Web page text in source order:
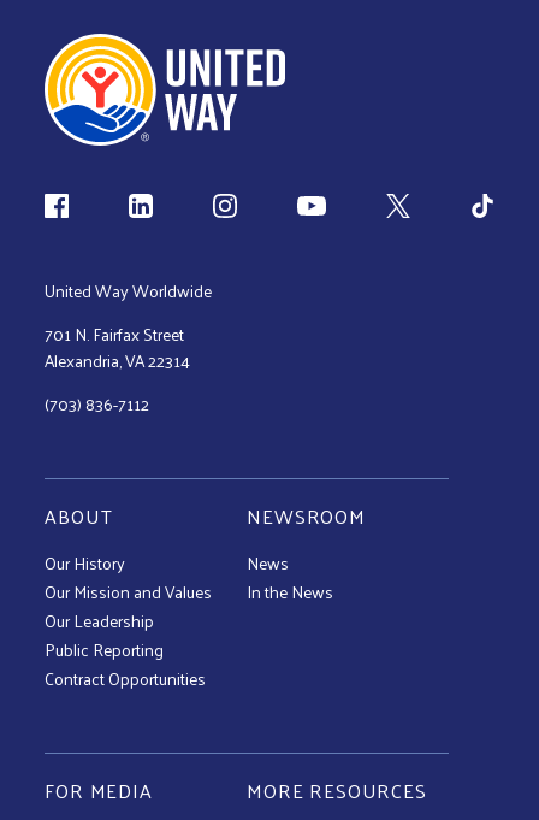
Follow us
United Way Worldwide
701 N. Fairfax Street
Alexandria, VA 22314
(703) 836-7112
ABOUT
Our History
Our Mission and Values
Our Leadership
Public Reporting
Contract Opportunities
NEWSROOM
News
In the News
FOR MEDIA MORE RESOURCES